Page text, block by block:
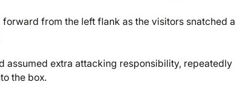
from the left flank as the visitors snatched a
assumed extra attacking responsibility, repeatedly
the box.